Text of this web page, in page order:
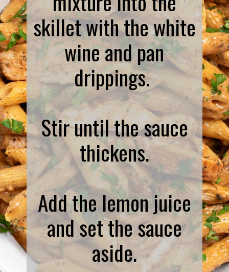
skillet with the white
wine and pan
drippings.
Stir until the sauce
thickens.
Add the lemon juice
and set the sauce
aside.